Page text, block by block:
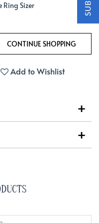
Ring Sizer
Add to Wishlist